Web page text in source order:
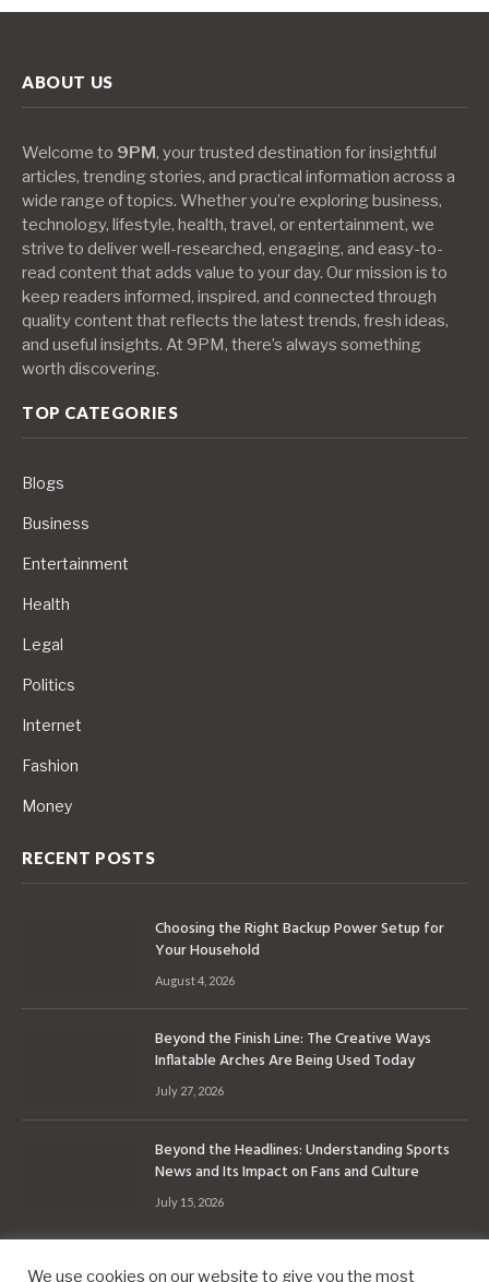
ABOUT US
Welcome to 9PM, your trusted destination for insightful
articles, trending stories, and practical information across a
wide range of topics. Whether you’re exploring business,
technology, lifestyle, health, travel, or entertainment, we
strive to deliver well-researched, engaging, and easy-to-
read content that adds value to your day. Our mission is to
keep readers informed, inspired, and connected through
quality content that reflects the latest trends, fresh ideas,
and useful insights. At 9PM, there’s always something
worth discovering.
TOP CATEGORIES
Blogs
Business
Entertainment
Health
Legal
Politics
Internet
Fashion
Money
RECENT POSTS
Choosing the Right Backup Power Setup for
Your Household
August 4, 2026
Beyond the Finish Line: The Creative Ways
Inflatable Arches Are Being Used Today
July 27, 2026
Beyond the Headlines: Understanding Sports
News and Its Impact on Fans and Culture
July 15, 2026
We use cookies on our website to give you the most